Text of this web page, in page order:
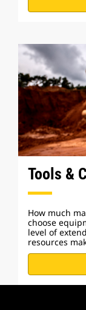
Tools &
How much
choose
level of
resources